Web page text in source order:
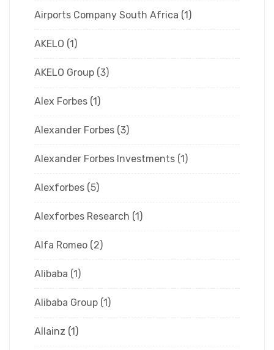
Airports Company South Africa (1)
AKELO (1)
AKELO Group (3)
Alex Forbes (1)
Alexander Forbes (3)
Alexander Forbes Investments (1)
Alexforbes (5)
Alexforbes Research (1)
Alfa Romeo (2)
Alibaba (1)
Alibaba Group (1)
Allainz (1)